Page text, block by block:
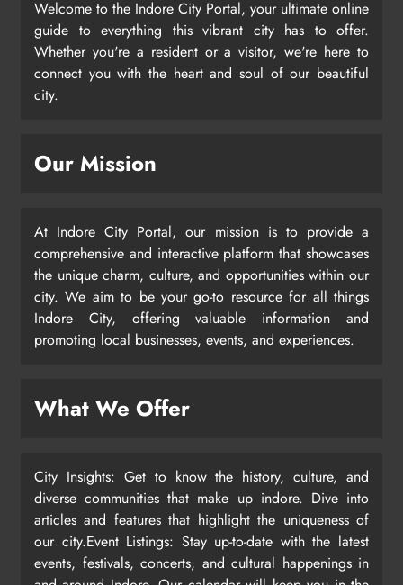
Welcome to the Indore City Portal, your ultimate online
guide to everything this vibrant city has to offer.
Whether you're a resident or a visitor, we're here to
connect you with the heart and soul of our beautiful
city.
Our Mission
At Indore City Portal, our mission is to provide a
comprehensive and interactive platform that showcases
the unique charm, culture, and opportunities within our
city. We aim to be your go-to resource for all things
Indore City, offering valuable information and
promoting local businesses, events, and experiences.
What We Offer
City Insights: Get to know the history, culture, and
diverse communities that make up indore. Dive into
articles and features that highlight the uniqueness of
our city.Event Listings: Stay up-to-date with the latest
events, festivals, concerts, and cultural happenings in